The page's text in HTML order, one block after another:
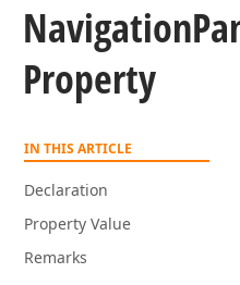
Navigation
Property
IN THIS ARTICLE
Declaration
Property Value
Remarks